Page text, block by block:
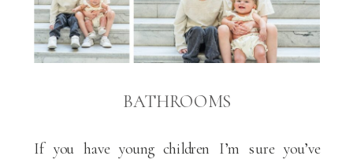
BATHROOMS
If you have young children I’m sure you’ve